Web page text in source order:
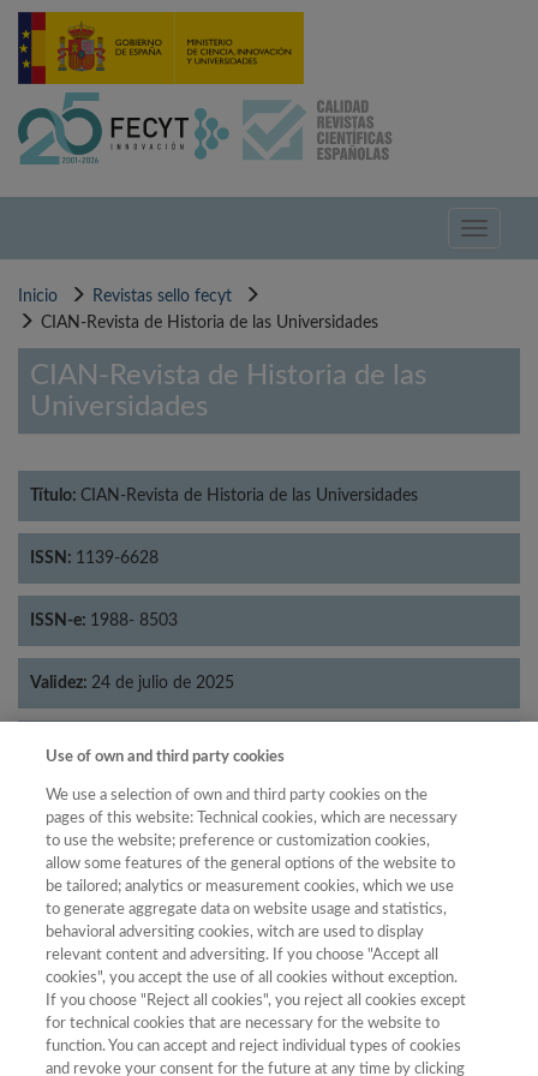
Pasar
contenido
Toggle
Inicio
Revistas sello fecyt
CIAN-Revista de Historia de las Universidades
CIAN-Revista de Historia de las
Universidades
Título: CIAN-Revista de Historia de las Universidades
ISSN: 1139-6628
ISSN-e: 1988- 8503
Validez: 24 de julio de 2025
Categorías: Historia
Año
Año Filtrar
Año
Total de
Use of own and third party cookies
We use a selection of own and third party cookies on the
pages of this website: Technical cookies, which are necessary
to use the website; preference or customization cookies,
allow some features of the general options of the website to
be tailored; analytics or measurement cookies, which we use
to generate aggregate data on website usage and statistics,
behavioral adversiting cookies, witch are used to display
relevant content and adversiting. If you choose "Accept all
cookies", you accept the use of all cookies without exception.
If you choose "Reject all cookies", you reject all cookies except
for technical cookies that are necessary for the website to
function. You can accept and reject individual types of cookies
and revoke your consent for the future at any time by clicking